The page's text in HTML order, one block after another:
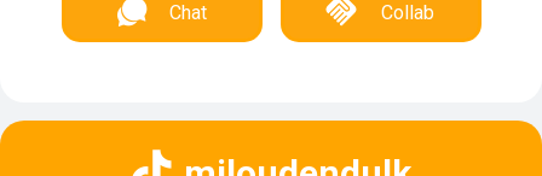
Chat Collab